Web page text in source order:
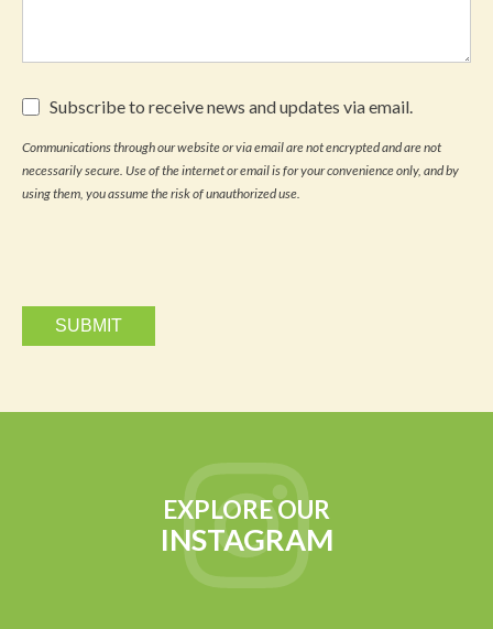
Subscribe
receive
news
and
updates
Subscribe to receive news and updates via email.
Communications through our website or via email are not encrypted and are not
necessarily secure. Use of the internet or email is for your convenience only, and by
using them, you assume the risk of unauthorized use.
EXPLORE OUR
INSTAGRAM